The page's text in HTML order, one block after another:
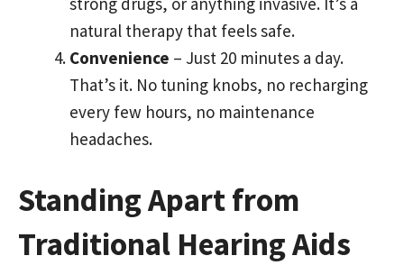
natural therapy that feels safe.
Convenience – Just 20 minutes a day.
That’s it. No tuning knobs, no recharging
every few hours, no maintenance
headaches.
Standing Apart from
Traditional Hearing Aids